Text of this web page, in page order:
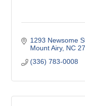
1293 Newsome
Mount Airy NC
(336) 783-0008